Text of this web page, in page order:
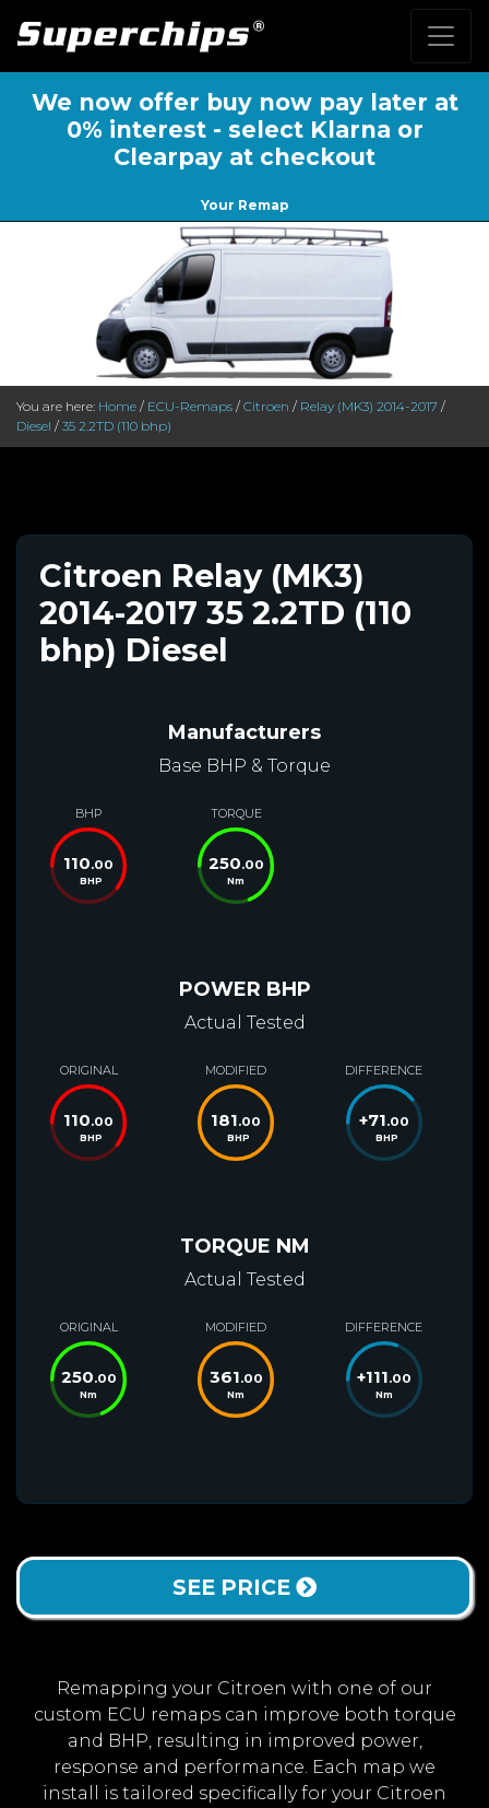
We now offer buy now pay later at
0% interest - select Klarna or
Clearpay at checkout
Your Remap
You are here: Home / ECU-Remaps / Citroen / Relay (MK3) 2014-2017 /
Diesel / 35 2.2TD (110 bhp)
Citroen Relay (MK3)
2014-2017 35 2.2TD (110
bhp) Diesel
Manufacturers
Base BHP & Torque
BHP
110.00
BHP
TORQUE
250.00
Nm
POWER BHP
Actual Tested
ORIGINAL
110.00
BHP
MODIFIED
181.00
BHP
DIFFERENCE
+71.00
BHP
TORQUE NM
Actual Tested
ORIGINAL
250.00
Nm
MODIFIED
361.00
Nm
DIFFERENCE
+111.00
Nm
SEE PRICE
Remapping your Citroen with one of our
custom ECU remaps can improve both torque
and BHP, resulting in improved power,
response and performance. Each map we
install is tailored specifically for your Citroen